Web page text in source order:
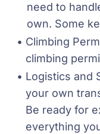
need to
own. Some
Climbing
climbing
Logistics and
your own
Be ready for
everything